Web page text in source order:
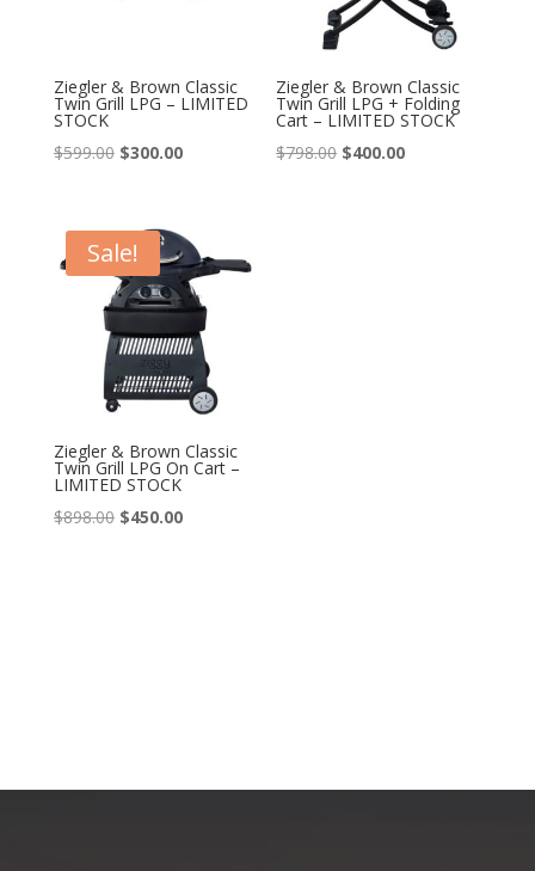
Ziegler & Brown Classic
Twin Grill LPG – LIMITED
STOCK
$599.00 Original
$599.00.
$300.00Current
$300.00.
Ziegler & Brown Classic
Twin Grill LPG + Folding
Cart – LIMITED STOCK
$798.00 Original
$400.00Current
Sale!
Ziegler & Brown Classic
Twin Grill LPG On Cart –
LIMITED STOCK
$898.00 Original
$450.00Current